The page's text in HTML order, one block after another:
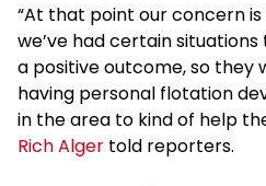
“At that point our concern
we’ve had certain
a positive outcome, so
having personal flotation
in the area to kind of help
Rich Alger told reporters.